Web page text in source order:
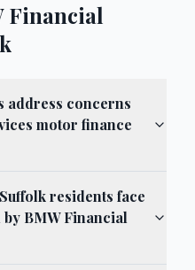
Financial
address concerns
motor finance
residents face
BMW Financial